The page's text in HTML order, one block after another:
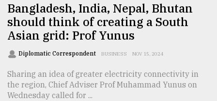
expl
..
Sylhet
the
Khulna
..
Bangladesh, India, Nepal, Bhutan
should think of creating a South
Asian grid: Prof Yunus
Diplomatic Correspondent BUSINESS NOV 15, 2024
Sharing an idea of greater electricity connectivity in
the region, Chief Adviser Prof Muhammad Yunus on
Wednesday called for ...